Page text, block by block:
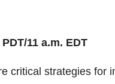
11 a.m. EDT
critical strategies for